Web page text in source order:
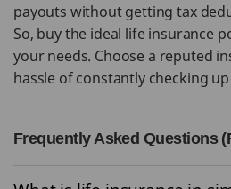
payouts without getting tax
So, buy the ideal life insurance
your needs. Choose a reputed
hassle of constantly checking
Frequently Asked Questions